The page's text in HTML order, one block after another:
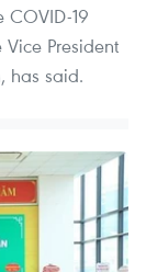
19
President
has said.